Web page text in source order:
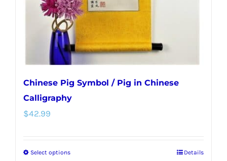
on
the
product
page
Chinese Pig Symbol / Pig in Chinese
Calligraphy
$42.99
Select optionsThis
Details